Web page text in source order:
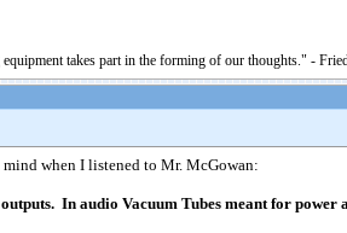
takes part in the forming of our thoughts." -
when I listened to Mr. McGowan:
In audio Vacuum Tubes meant for